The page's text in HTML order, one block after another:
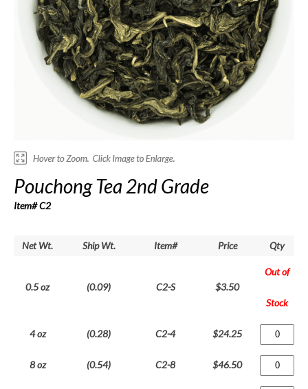
Pouchong Tea 2nd Grade
Item# C2
Net Wt. Ship Wt. Item# Price Qty
0.5 oz (0.09) C2-S $3.50
Out of
Stock
4 oz (0.28) C2-4 $24.25
8 oz (0.54) C2-8 $46.50